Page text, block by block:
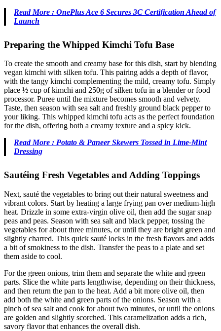
Read More : OnePlus Ace 6 Secures 3C Certification Ahead of
Launch
Preparing the Whipped Kimchi Tofu Base
To create the smooth and creamy base for this dish, start by blending
vegan kimchi with silken tofu. This pairing adds a depth of flavor,
with the tangy kimchi complementing the mild, creamy tofu. Simply
place ½ cup of kimchi and 250g of silken tofu in a blender or food
processor. Puree until the mixture becomes smooth and velvety.
Taste, then season with sea salt and freshly ground black pepper to
your liking. This whipped kimchi tofu acts as the perfect foundation
for the dish, offering both a creamy texture and a spicy kick.
Read More : Potato & Paneer Skewers Tossed in Lime-Mint
Dressing
Sautéing Fresh Vegetables and Adding Toppings
Next, sauté the vegetables to bring out their natural sweetness and
vibrant colors. Start by heating a large frying pan over medium-high
heat. Drizzle in some extra-virgin olive oil, then add the sugar snap
peas and peas. Season with sea salt and black pepper, tossing the
vegetables for about three minutes, or until they are bright green and
slightly charred. This quick sauté locks in the fresh flavors and adds
a bit of smokiness to the dish. Transfer the peas to a plate and set
them aside to cool.
For the green onions, trim them and separate the white and green
parts. Slice the white parts lengthwise, depending on their thickness,
and then return the pan to the heat. Add a bit more olive oil, then
add both the white and green parts of the onions. Season with a
pinch of sea salt and cook for about two minutes, or until the onions
are golden and slightly scorched. This caramelization adds a rich,
savory flavor that enhances the overall dish.